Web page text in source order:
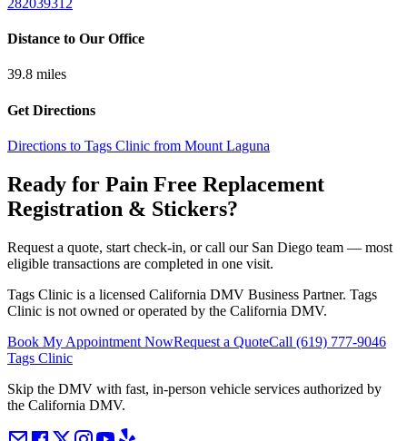
282039312
Distance to Our Office
39.8 miles
Get Directions
Directions to Tags Clinic from Mount Laguna
Ready for Pain Free Replacement
Registration & Stickers?
Request a quote, start check-in, or call our San Diego team — most
eligible transactions are completed in one visit.
Tags Clinic is a licensed California DMV Business Partner. Tags
Clinic is not owned or operated by the California DMV.
Book My Appointment NowRequest a QuoteCall (619) 777-9046
Tags Clinic
Skip the DMV with fast, in-person vehicle services authorized by
the California DMV.